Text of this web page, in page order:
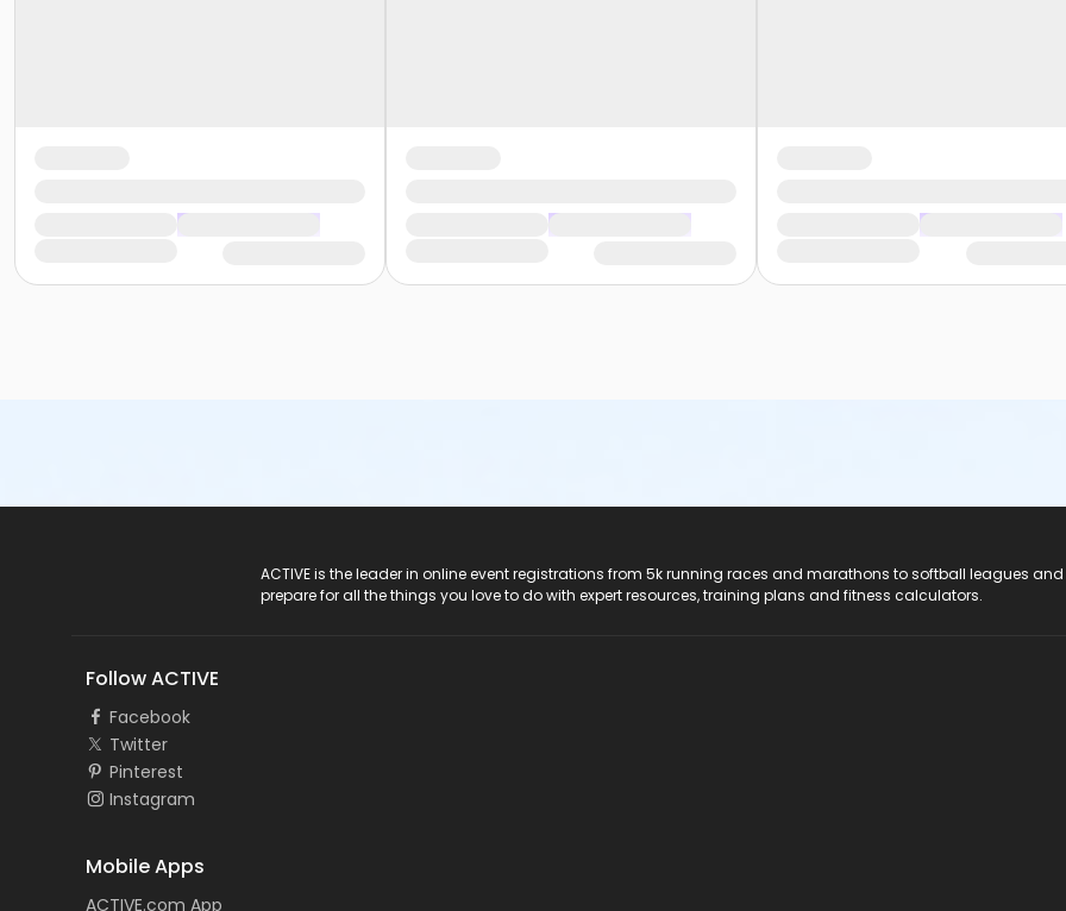
ACTIVE is the leader in online event registrations from 5k running races and marathons to softball leagues
prepare for all the things you love to do with expert resources, training plans and fitness calculators.
Follow ACTIVE
Facebook
Twitter
Pinterest
Instagram
Mobile Apps
ACTIVE.com App